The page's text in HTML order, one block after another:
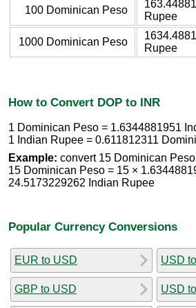
100 Dominican Peso
Rupee
1000 Dominican Peso
Rupee
How to Convert DOP to INR
1 Dominican Peso = 1.6344881951
1 Indian Rupee = 0.611812311
Example: convert 15 Dominican
15 Dominican Peso = 15 ×
24.5173229262 Indian Rupee
Popular Currency Conversions
EUR to USD
GBP to USD
USD
USD